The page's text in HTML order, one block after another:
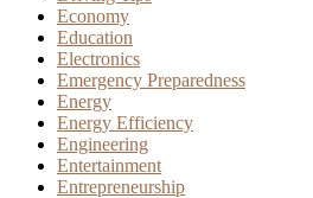
Economy
Education
Electronics
Emergency Preparedness
Energy
Energy Efficiency
Engineering
Entertainment
Entrepreneurship